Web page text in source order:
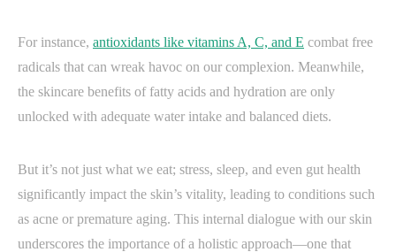
For instance, antioxidants like vitamins A, C, and E combat free
radicals that can wreak havoc on our complexion. Meanwhile,
the skincare benefits of fatty acids and hydration are only
unlocked with adequate water intake and balanced diets.
But it’s not just what we eat; stress, sleep, and even gut health
significantly impact the skin’s vitality, leading to conditions such
as acne or premature aging. This internal dialogue with our skin
underscores the importance of a holistic approach—one that